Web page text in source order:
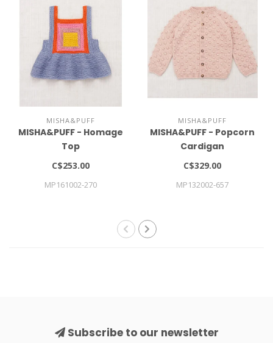
MISHA&PUFF
MISHA&PUFF - Homage
Top
C$253.00
MP161002-270
MISHA&PUFF
MISHA&PUFF - Popcorn
Cardigan
C$329.00
MP132002-657
Subscribe to our newsletter